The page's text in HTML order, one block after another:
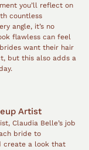
you’ll reflect on
countless
angle, it’s no
flawless can feel
want their hair
but this also adds a
Artist
Claudia Belle’s job
bride to
create a look that